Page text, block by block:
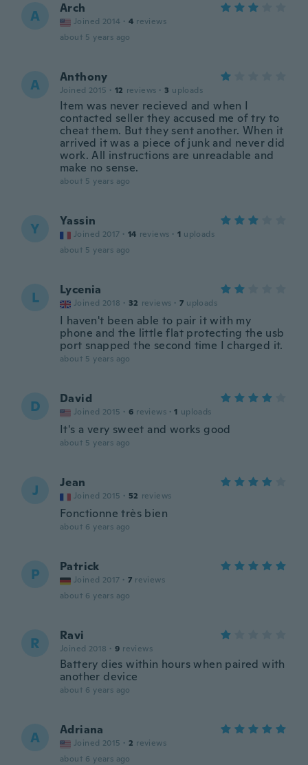
A Arch
Joined 2014 · 4 reviews
about 5 years ago
A Anthony
Joined 2015 · 12 reviews · 3 uploads
Item was never recieved and when I
contacted seller they accused me of try to
cheat them. But they sent another. When it
arrived it was a piece of junk and never did
work. All instructions are unreadable and
make no sense.
about 5 years ago
Y Yassin
Joined 2017 · 14 reviews · 1 uploads
about 5 years ago
L Lycenia
Joined 2018 · 32 reviews · 7 uploads
I haven't been able to pair it with my
phone and the little flat protecting the usb
port snapped the second time I charged it.
about 5 years ago
D David
Joined 2015 · 6 reviews · 1 uploads
It's a very sweet and works good
about 5 years ago
J Jean
Joined 2015 · 52 reviews
Fonctionne très bien
about 6 years ago
P Patrick
Joined 2017 · 7 reviews
about 6 years ago
R Ravi
Joined 2018 · 9 reviews
Battery dies within hours when paired with
another device
about 6 years ago
A Adriana
Joined 2015 · 2 reviews
about 6 years ago